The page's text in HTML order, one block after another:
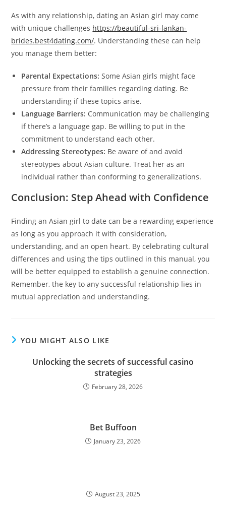
As with any relationship, dating an Asian girl may come
with unique challenges https://beautiful-sri-lankan-
brides.best4dating.com/. Understanding these can help
you manage them better:
Parental Expectations: Some Asian girls might face
pressure from their families regarding dating. Be
understanding if these topics arise.
Language Barriers: Communication may be challenging
if there’s a language gap. Be willing to put in the
commitment to understand each other.
Addressing Stereotypes: Be aware of and avoid
stereotypes about Asian culture. Treat her as an
individual rather than conforming to generalizations.
Conclusion: Step Ahead with Confidence
Finding an Asian girl to date can be a rewarding experience
as long as you approach it with consideration,
understanding, and an open heart. By celebrating cultural
differences and using the tips outlined in this manual, you
will be better equipped to establish a genuine connection.
Remember, the key to any successful relationship lies in
mutual appreciation and understanding.
YOU MIGHT ALSO LIKE
Unlocking the secrets of successful casino
strategies
February 28, 2026
Bet Buffoon
January 23, 2026
August 23, 2025